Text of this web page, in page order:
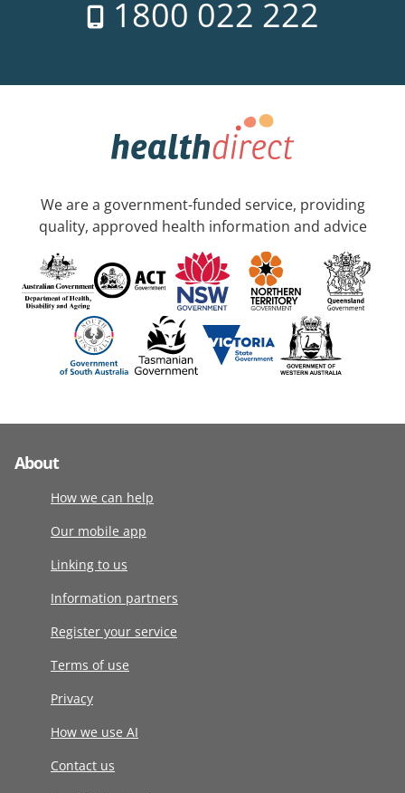
1800 022 222
We are a government-funded service, providing
quality, approved health information and advice
About
How we can help
Our mobile app
Linking to us
Information partners
Register your service
Terms of use
Privacy
How we use AI
Contact us